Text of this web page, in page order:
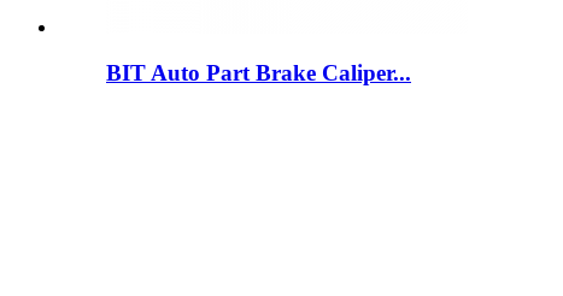
BIT Auto Part Brake Caliper...